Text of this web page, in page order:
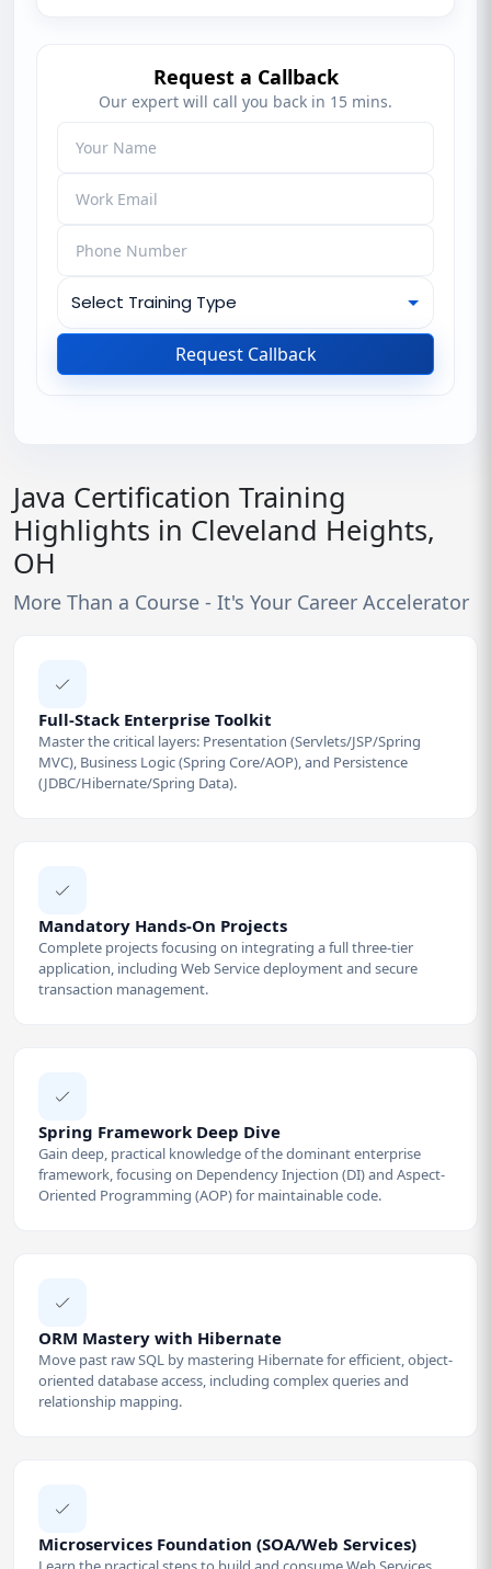
Request a Callback
Our expert will call you back in 15 mins.
Request Callback
Java Certification Training
Highlights in Cleveland Heights,
OH
More Than a Course - It's Your Career Accelerator
Full-Stack Enterprise Toolkit
Master the critical layers: Presentation (Servlets/JSP/Spring
MVC), Business Logic (Spring Core/AOP), and Persistence
(JDBC/Hibernate/Spring Data).
Mandatory Hands-On Projects
Complete projects focusing on integrating a full three-tier
application, including Web Service deployment and secure
transaction management.
Spring Framework Deep Dive
Gain deep, practical knowledge of the dominant enterprise
framework, focusing on Dependency Injection (DI) and Aspect-
Oriented Programming (AOP) for maintainable code.
ORM Mastery with Hibernate
Move past raw SQL by mastering Hibernate for efficient, object-
oriented database access, including complex queries and
relationship mapping.
Microservices Foundation (SOA/Web Services)